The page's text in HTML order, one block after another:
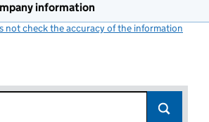
information
not check the accuracy of the information